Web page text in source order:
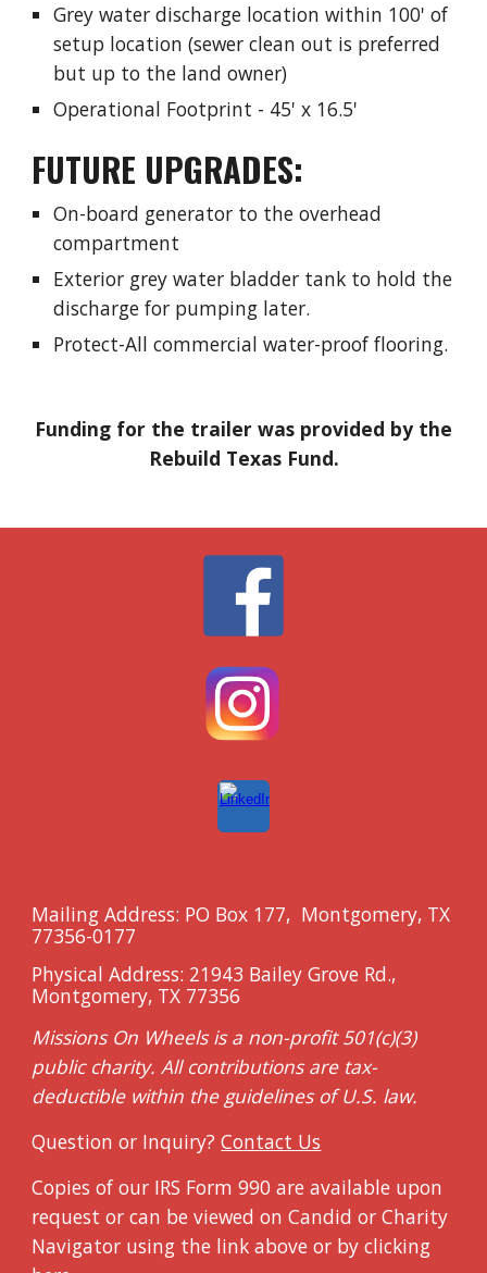
Grey water discharge location within 100' of
setup location (sewer clean out is preferred
but up to the land owner)
Operational Footprint - 45' x 16.5'
FUTURE UPGRADES:
On-board generator to the overhead
compartment
Exterior grey water bladder tank to hold the
discharge for pumping later.
Protect-All commercial water-proof flooring.
Funding for the trailer was provided by the
Rebuild Texas Fund.
Mailing Address: PO Box 177, Montgomery, TX
77356-0177
Physical Address: 21943 Bailey Grove Rd.,
Montgomery, TX 77356
Missions On Wheels is a non-profit 501(c)(3)
public charity. All contributions are tax-
deductible within theguidelines of U.S. law.
Question or Inquiry? Contact Us
Copies of our IRS Form 990 are available upon
request or can be viewed on Candid or Charity
Navigator using the link above or by clicking